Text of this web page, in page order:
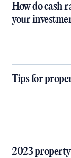
How do cash
your
Tips for
2023